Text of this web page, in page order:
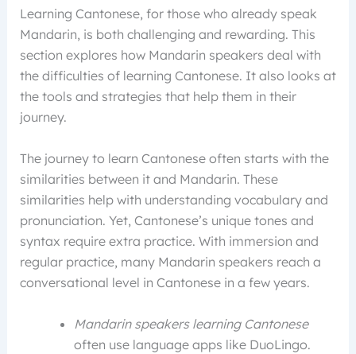
Learning Cantonese, for those who already speak
Mandarin, is both challenging and rewarding. This
section explores how Mandarin speakers deal with
the difficulties of learning Cantonese. It also looks at
the tools and strategies that help them in their
journey.
The journey to learn Cantonese often starts with the
similarities between it and Mandarin. These
similarities help with understanding vocabulary and
pronunciation. Yet, Cantonese’s unique tones and
syntax require extra practice. With immersion and
regular practice, many Mandarin speakers reach a
conversational level in Cantonese in a few years.
Mandarin speakers learning Cantonese
often use language apps like DuoLingo.